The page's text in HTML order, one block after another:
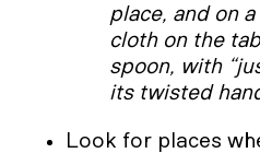
place, and on
cloth on the
spoon, with
its twisted
Look for places